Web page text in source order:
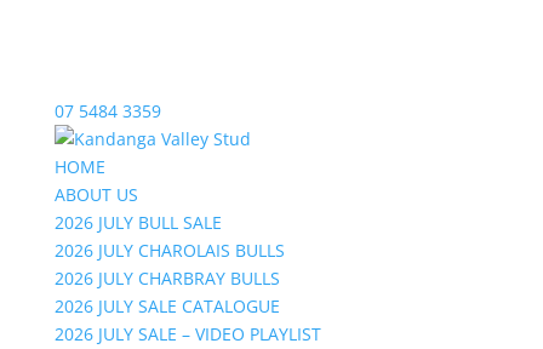
07 5484 3359
HOME
ABOUT US
2026 JULY BULL SALE
2026 JULY CHAROLAIS BULLS
2026 JULY CHARBRAY BULLS
2026 JULY SALE CATALOGUE
2026 JULY SALE – VIDEO PLAYLIST